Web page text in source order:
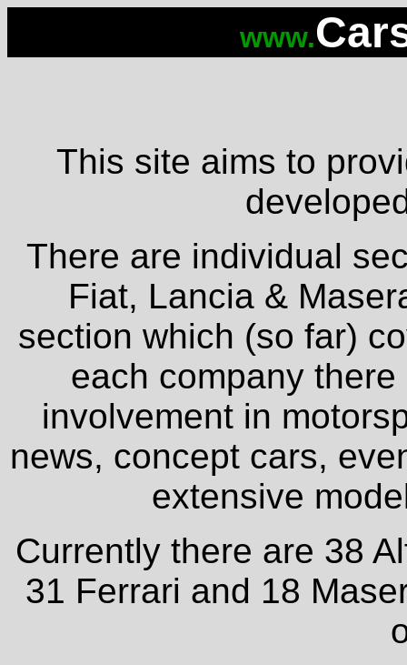
www.
This site aims to
There are individual
Fiat, Lancia &
section which (so far)
each company
involvement in
news, concept cars,
extensive
Currently there are 38
31 Ferrari and 18